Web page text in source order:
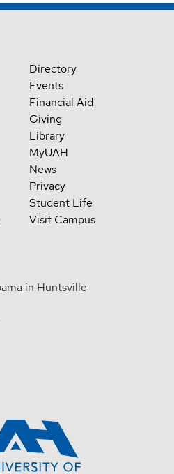
Directory
Events
Financial Aid
Giving
Library
MyUAH
News
Privacy
Student Life
Visit Campus
in Huntsville